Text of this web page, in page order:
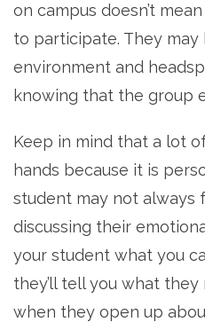
on campus doesn’t
to participate. They may
environment and
knowing that the group
Keep in mind that a lot
hands because it is
student may not always
discussing their
your student what you
they’ll tell you what
when they open up